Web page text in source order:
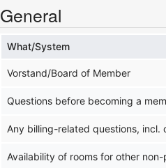
General
What/System
Vorstand/Board of Member
Questions before becoming a
Any billing-related questions, incl.
Availability of rooms for other